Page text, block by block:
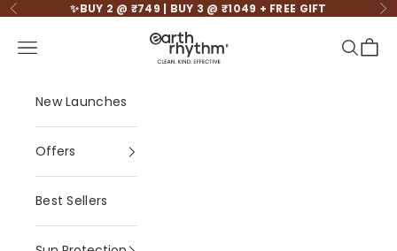
Skip to content
Previous ✨BUY 2 @ ₹749 | BUY 3 @ ₹1049 + FREE GIFT
Earth Rhythm -
Open navigation menu Open
New Launches
Offers
Best Sellers